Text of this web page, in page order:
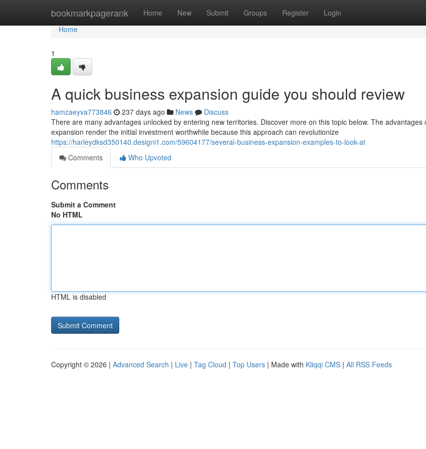
bookmarkpagerank Home New Submit Groups Register Login
Home
Home
1
A quick business expansion guide you should review
hamzaeyva773846 237 days ago News
Discuss
There are many advantages unlocked by entering new territories. Discover more on this topic below. The advantages
expansion render the initial investment worthwhile because this approach can revolutionize
https://harleydksd350140.designi1.com/59604177/several-business-expansion-examples-to-look-at
Comments
Who Upvoted
Comments
Submit a Comment
No HTML
HTML is disabled
Copyright © 2026 | Advanced Search | Live | Tag Cloud | Top Users | Made with Kliqqi CMS | All RSS Feeds